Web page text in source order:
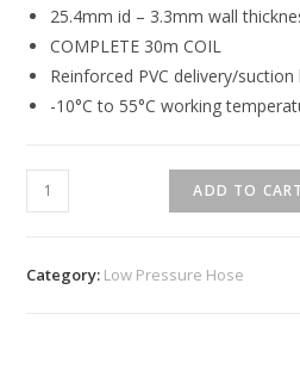
25.4mm id – 3.3mm wall
COMPLETE 30m COIL
Reinforced PVC delivery/suction
-10°C to 55°C working
ADD TO CART
Category: Low Pressure Hose